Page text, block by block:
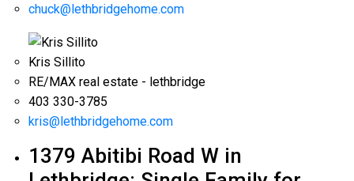
chuck@lethbridgehome.com
Kris Sillito
RE/MAX real estate - lethbridge
403 330-3785
kris@lethbridgehome.com
1379 Abitibi Road W in